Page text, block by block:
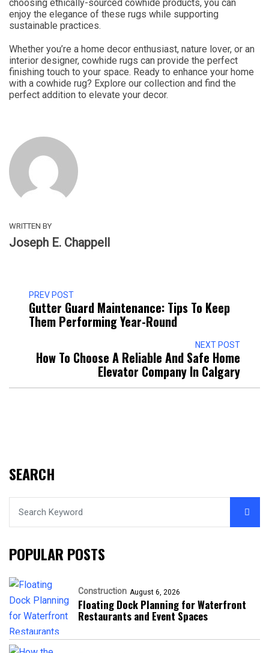
choosing ethically-sourced cowhide products, you can
enjoy the elegance of these rugs while supporting
sustainable practices.
Whether you’re a home decor enthusiast, nature lover, or an
interior designer, cowhide rugs can provide the perfect
finishing touch to your space. Ready to enhance your home
with a cowhide rug? Explore our collection and find the
perfect addition to elevate your decor.
WRITTEN BY
Joseph E. Chappell
PREV POST
Gutter Guard Maintenance: Tips To Keep
Them Performing Year-Round
NEXT POST
How To Choose A Reliable And Safe Home
Elevator Company In Calgary
SEARCH
POPULAR POSTS
Construction August 6, 2026
Floating Dock Planning for Waterfront
Restaurants and Event Spaces